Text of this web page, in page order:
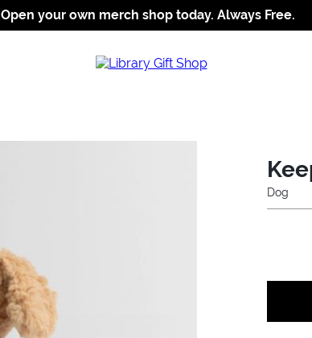
Jump to navigation
Jump to content
Increase contrast
Open your own merch shop today. Always Free.
Dog